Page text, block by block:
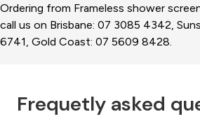
Ordering from Frameless shower
call us on Brisbane: 07 3085 4342,
6741, Gold Coast: 07 5609 8428.
Frequetly asked